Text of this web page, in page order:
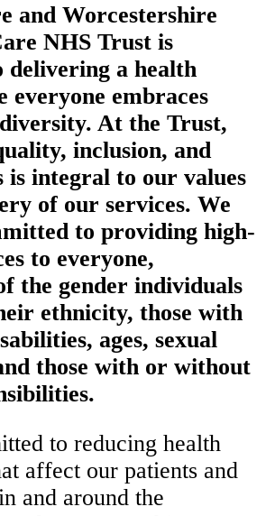
and Worcestershire
NHS Trust is
delivering a health
everyone embraces
At the Trust,
inclusion, and
is integral to our values
of our services. We
to providing high-
to everyone,
the gender individuals
ethnicity, those with
ages, sexual
those with or without
to reducing health
affect our patients and
and around the